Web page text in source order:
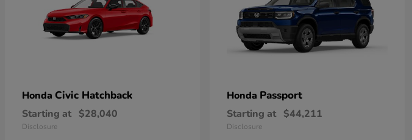
Honda Civic Hatchback
Starting at $28,040
Disclosure
Honda Passport
Starting at $44,211
Disclosure